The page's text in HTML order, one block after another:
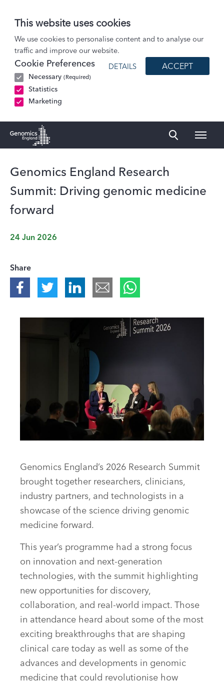
This website uses cookies
We use cookies to personalise content and to analyse our
traffic and improve our website.
Cookie Preferences
Necessary (Required)
Statistics
Marketing
DETAILS ACCEPT
News
Genomics England Research
Summit: Driving genomic medicine
forward
24 Jun 2026
Genomics England’s 2026 Research Summit
brought together researchers, clinicians,
industry partners, and technologists in a
showcase of the science driving genomic
medicine forward.
This year’s programme had a strong focus
on innovation and next-generation
technologies, with the summit highlighting
new opportunities for discovery,
collaboration, and real-world impact. Those
in attendance heard about some of the most
exciting breakthroughs that are shaping
clinical care today as well as some of the
advances and developments in genomic
medicine that could revolutionise how
Share